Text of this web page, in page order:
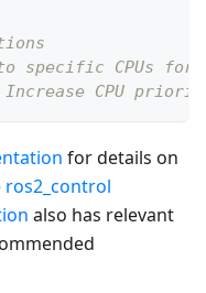
specific CPUs
Increase CPU
for details on
ros2_control
also has relevant